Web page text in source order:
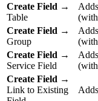
Create Field →
Table
Create Field →
Group
Create Field →
Service Field
Create Field →
Link to Existing